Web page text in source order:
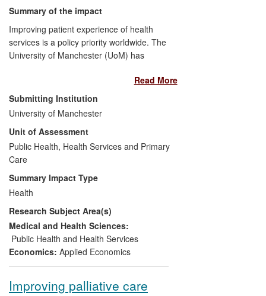
Summary of the impact
Improving patient experience of health
services is a policy priority worldwide. The
University of Manchester (UoM) has
since 1995, leading to the development of
a series of validated measures for
assessing patient experience of quality of
care in primary care, including access to
care and the degree to which services are
patient-centred. Our measures have been
in routine use in the NHS since 2004, sent
to samples of several million patients. The
data have been used to provide incentives
for the highest quality practices, and to
inform policy makers about current care
throughout the UK.
Read More
Submitting Institution
University of Manchester
Unit of Assessment
Public Health, Health Services and Primary
Care
Summary Impact Type
Health
Research Subject Area(s)
Medical and Health Sciences:
Public Health and Health Services
Economics: Applied Economics
Improving palliative care